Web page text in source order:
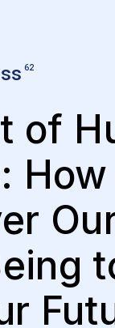
62
of